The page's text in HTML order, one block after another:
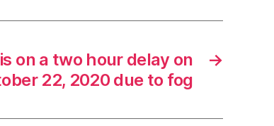
→
on a two hour delay on
22, 2020 due to fog